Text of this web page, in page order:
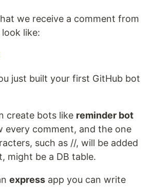
we receive a comment from
like:
just built your first GitHub bot
create bots like reminder bot
every comment, and the one
such as //, will be added
might be a DB table.
express app you can write